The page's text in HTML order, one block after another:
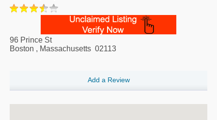
96 Prince St
Boston , Massachusetts 02113
Add a Review